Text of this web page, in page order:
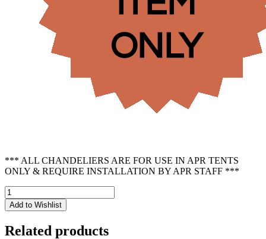
*** ALL CHANDELIERS ARE FOR USE IN APR TENTS
ONLY & REQUIRE INSTALLATION BY APR STAFF ***
Hemp
Chandelier
-
Light
Add to Wishlist
Related products